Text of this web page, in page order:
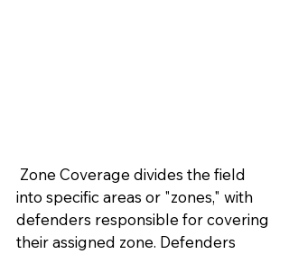
into specific areas or "zones," with
defenders responsible for covering
their assigned zone. Defenders